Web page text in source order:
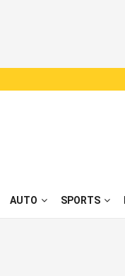
AUTO SPORTS